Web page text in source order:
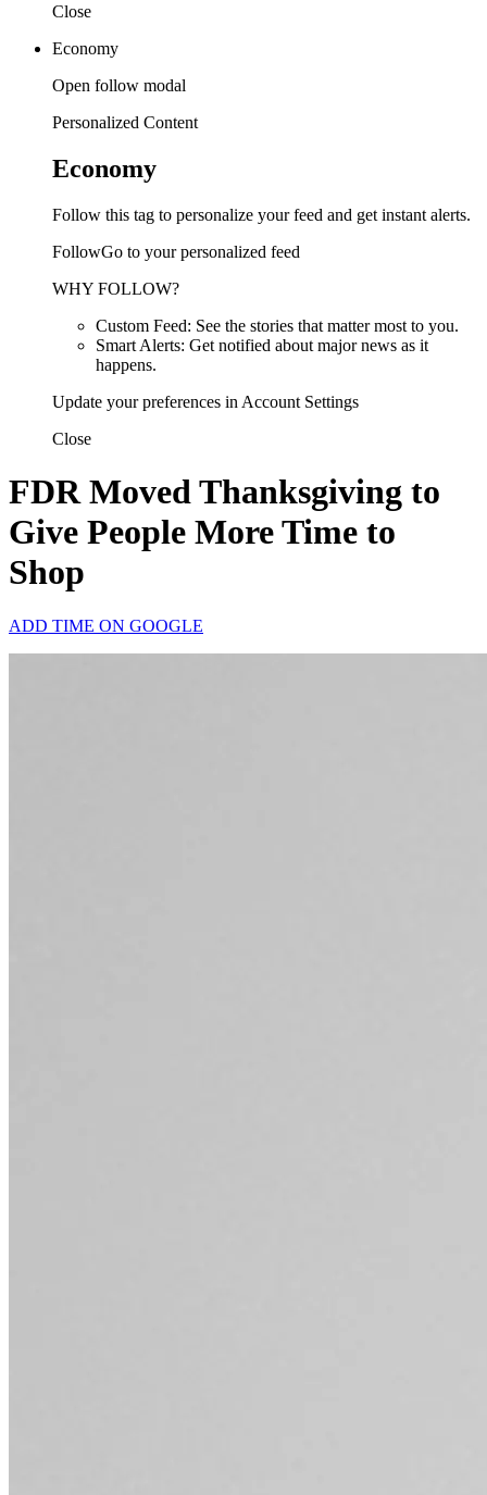
Close
Economy
Open follow modal
Personalized Content
Economy
Follow this tag to personalize your feed and get instant alerts.
FollowGo to your personalized feed
WHY FOLLOW?
Custom Feed: See the stories that matter most to you.
Smart Alerts: Get notified about major news as it
happens.
Update your preferences in Account Settings
Close
FDR Moved Thanksgiving to
Give People More Time to
Shop
ADD TIME ON GOOGLE